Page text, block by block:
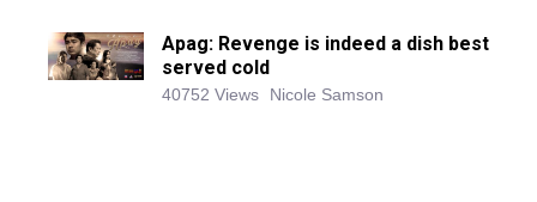
Apag: Revenge is indeed a dish best
served cold
40752 Views Nicole Samson